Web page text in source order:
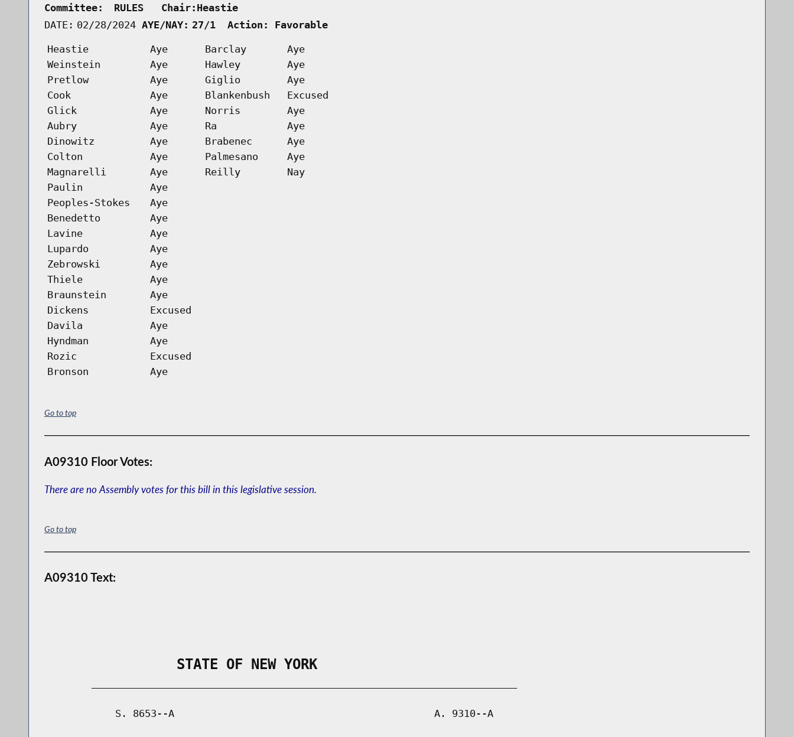
Committee:
RULES   Chair:Heastie
DATE: 02/28/2024 AYE/NAY: 27/1  Action: Favorable
Heastie Aye Barclay
Aye
Weinstein
Aye Hawley
Aye
Pretlow
Aye Giglio
Aye
Cook
Aye Blankenbush
Excused
Glick
Aye Norris
Aye
Aubry
Aye Ra
Aye
Dinowitz
Aye Brabenec
Aye
Colton
Aye Palmesano
Aye
Magnarelli
Aye Reilly
Nay
Paulin
Aye
Peoples-Stokes
Aye
Benedetto
Aye
Lavine
Aye
Lupardo
Aye
Zebrowski
Aye
Thiele
Aye
Braunstein
Aye
Dickens
Excused
Davila
Aye
Hyndman
Aye
Rozic
Excused
Bronson
Aye
Go to top
A09310 Floor Votes:
There are no Assembly votes for this bill in this legislative session.
Go to top
A09310 Text:
                STATE OF NEW YORK
            S. 8653--A                                            A. 9310--A